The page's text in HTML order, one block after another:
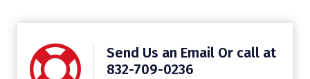
Send Us an Email Or call at
832-709-0236